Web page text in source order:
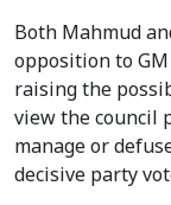
Both Mahmud
opposition to
raising the
view the council
manage or
decisive party